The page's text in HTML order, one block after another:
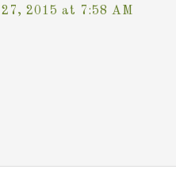
2015 at 7:58 AM